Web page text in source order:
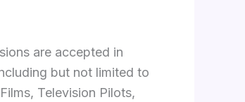
are accepted in
but not limited to
Television Pilots,